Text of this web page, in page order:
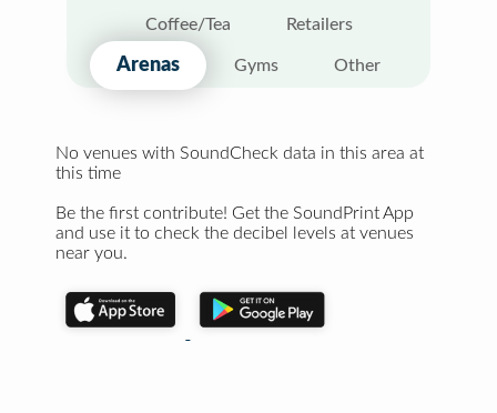
Coffee/Tea Retailers
Arenas Gyms Other
No venues with SoundCheck data in this area at
this time
Be the first contribute! Get the SoundPrint App
and use it to check the decibel levels at venues
near you.